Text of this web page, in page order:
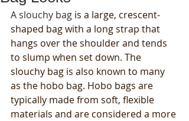
A slouchy bag is a large, crescent-
shaped bag with a long strap that
hangs over the shoulder and tends
to slump when set down. The
slouchy bag is also known to many
as the hobo bag. Hobo bags are
typically made from soft, flexible
materials and are considered a more